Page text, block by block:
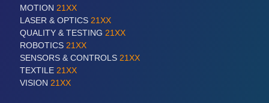
MOTION 21XX
LASER & OPTICS 21XX
QUALITY & TESTING 21XX
ROBOTICS 21XX
SENSORS & CONTROLS 21XX
TEXTILE 21XX
VISION 21XX